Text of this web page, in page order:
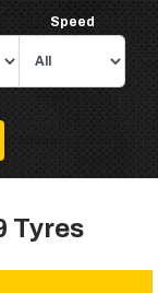
Speed
Tyres